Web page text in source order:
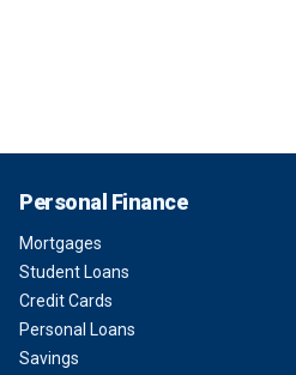
Personal Finance
Mortgages
Student Loans
Credit Cards
Personal Loans
Savings